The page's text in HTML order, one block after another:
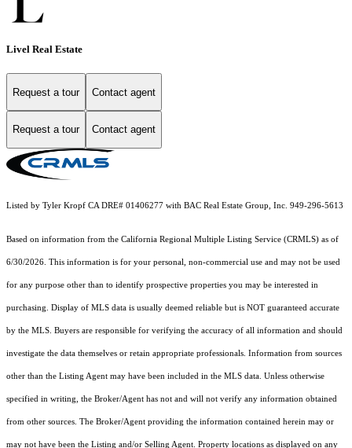
Livel Real Estate
Request a tour Contact agent
Request a tour Contact agent
Listed by Tyler Kropf CA DRE# 01406277 with BAC Real Estate Group, Inc. 949-296-5613
Based on information from the California Regional Multiple Listing Service (CRMLS) as of
6/30/2026. This information is for your personal, non-commercial use and may not be used
for any purpose other than to identify prospective properties you may be interested in
purchasing. Display of MLS data is usually deemed reliable but is NOT guaranteed accurate
by the MLS. Buyers are responsible for verifying the accuracy of all information and should
investigate the data themselves or retain appropriate professionals. Information from sources
other than the Listing Agent may have been included in the MLS data. Unless otherwise
specified in writing, the Broker/Agent has not and will not verify any information obtained
from other sources. The Broker/Agent providing the information contained herein may or
may not have been the Listing and/or Selling Agent. Property locations as displayed on any